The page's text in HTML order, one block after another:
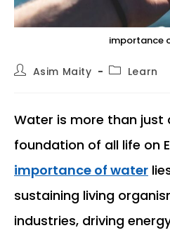
importance
PostAsim Maity
PostLearn
Water is more than just
foundation of all life on
importance of water
sustaining living
industries, driving